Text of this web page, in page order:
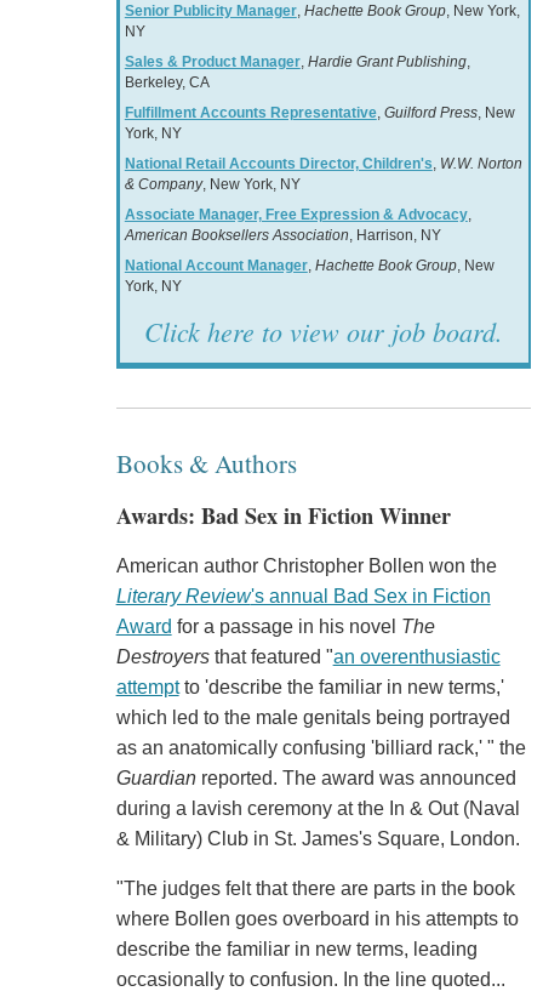
Senior Publicity Manager, Hachette Book Group, New York,
NY
Sales & Product Manager, Hardie Grant Publishing,
Berkeley, CA
Fulfillment Accounts Representative, Guilford Press, New
York, NY
National Retail Accounts Director, Children's, W.W. Norton
& Company, New York, NY
Associate Manager, Free Expression & Advocacy,
American Booksellers Association, Harrison, NY
National Account Manager, Hachette Book Group, New
York, NY
Click here to view our job board.
Books & Authors
Awards: Bad Sex in Fiction Winner
American author Christopher Bollen won the
Literary Review's annual Bad Sex in Fiction
Award for a passage in his novel The
Destroyersthat featured "an overenthusiastic
attemptto 'describe the familiar in new terms,'
which led to the male genitals being portrayed
as an anatomically confusing 'billiard rack,' " the
Guardian reported. The award was announced
during a lavish ceremony at the In & Out (Naval
& Military) Club in St. James's Square, London.
"The judges felt that there are parts in the book
where Bollen goes overboard in his attempts to
describe the familiar in new terms, leading
occasionally to confusion. In the line quoted...